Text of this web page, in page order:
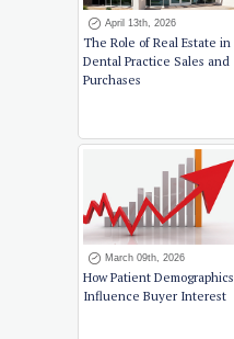
April 13th, 2026
The Role of Real Estate in
Dental Practice Sales and
Purchases
March 09th, 2026
How Patient Demographics
Influence Buyer Interest